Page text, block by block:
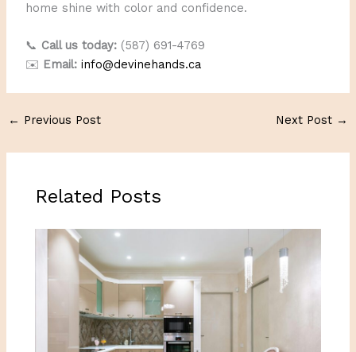
home shine with color and confidence.
📞 Call us today:(587) 691-4769
✉️ Email: info@devinehands.ca
← Previous Post Next Post →
Related Posts